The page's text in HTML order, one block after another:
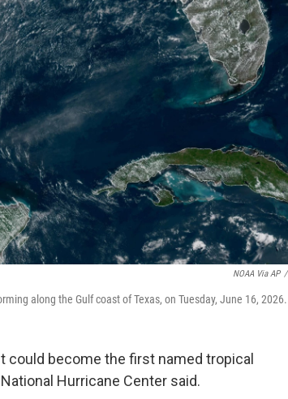
NOAA Via AP /
along the Gulf coast of Texas, on Tuesday, June 16, 2026.
become the first named tropical
Hurricane Center said.